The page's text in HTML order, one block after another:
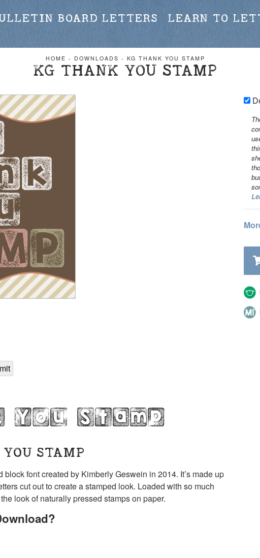
BOARD LETTERS
LEARN TO
HOME - DOWNLOADS - KG THANK YOU STAMP
KG THANK YOU STAMP
You Stamp
STAMP
font created by Kimberly Geswein in 2014. It’s made up
cut out to create a stamped look. Loaded with so much
look of naturally pressed stamps on paper.